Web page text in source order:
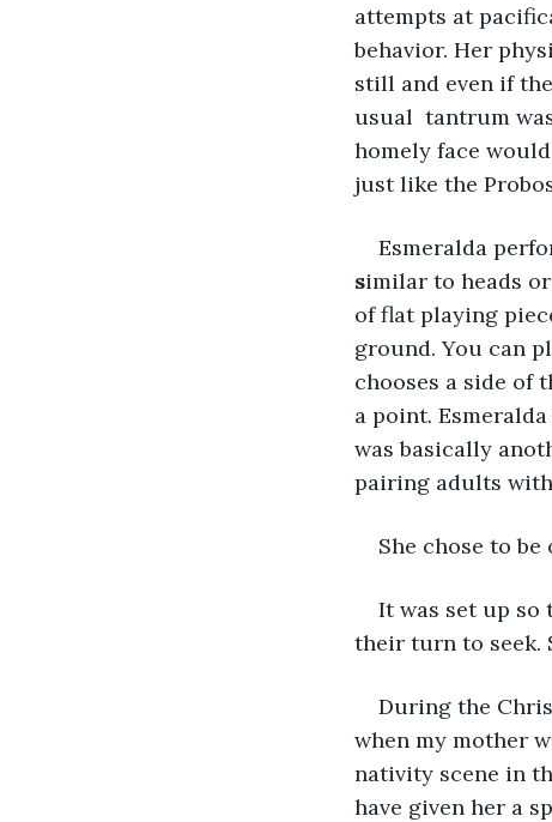
attempts at
behavior. Her
still and even if
usual  tantrum
homely face
just like the
Esmeralda
similar to heads
of flat playing
ground. You can
chooses a side of
a point.
was basically
pairing adults
She chose to
It was set up so
their turn to seek.
During the
when my mother
nativity scene in
have given her a